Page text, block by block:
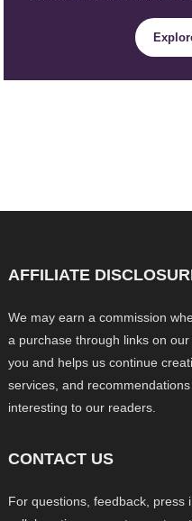
AFFILIATE
We may earn a commission
a purchase through links on
you and helps us continue
services, and
interesting to our readers.
CONTACT US
For questions, feedback, press